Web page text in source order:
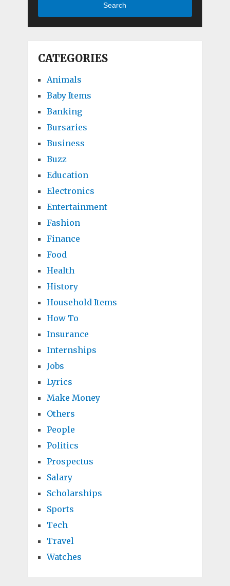
Search
CATEGORIES
Animals
Baby Items
Banking
Bursaries
Business
Buzz
Education
Electronics
Entertainment
Fashion
Finance
Food
Health
History
Household Items
How To
Insurance
Internships
Jobs
Lyrics
Make Money
Others
People
Politics
Prospectus
Salary
Scholarships
Sports
Tech
Travel
Watches